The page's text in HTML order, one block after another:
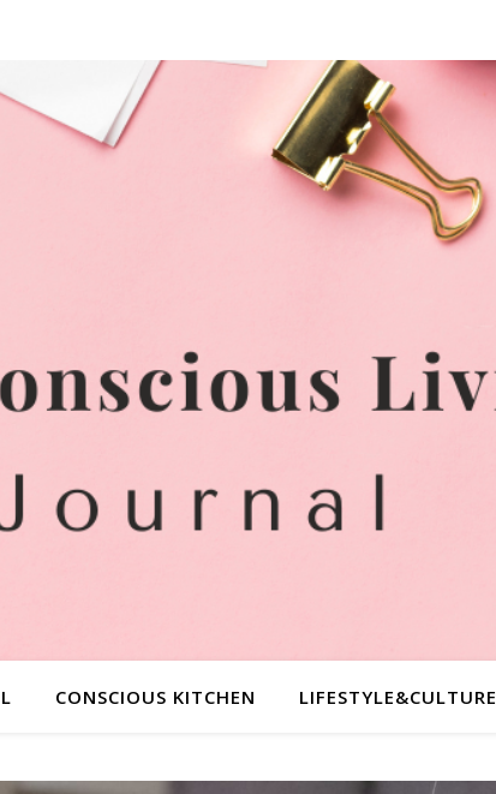
CONSCIOUS KITCHEN LIFESTYLE&CULTURE